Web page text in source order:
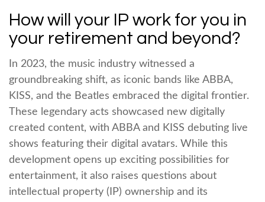
How will your IP work for you in
your retirement and beyond?
In 2023, the music industry witnessed a
groundbreaking shift, as iconic bands like ABBA,
KISS, and the Beatles embraced the digital frontier.
These legendary acts showcased new digitally
created content, with ABBA and KISS debuting live
shows featuring their digital avatars. While this
development opens up exciting possibilities for
entertainment, it also raises questions about
intellectual property (IP) ownership and its